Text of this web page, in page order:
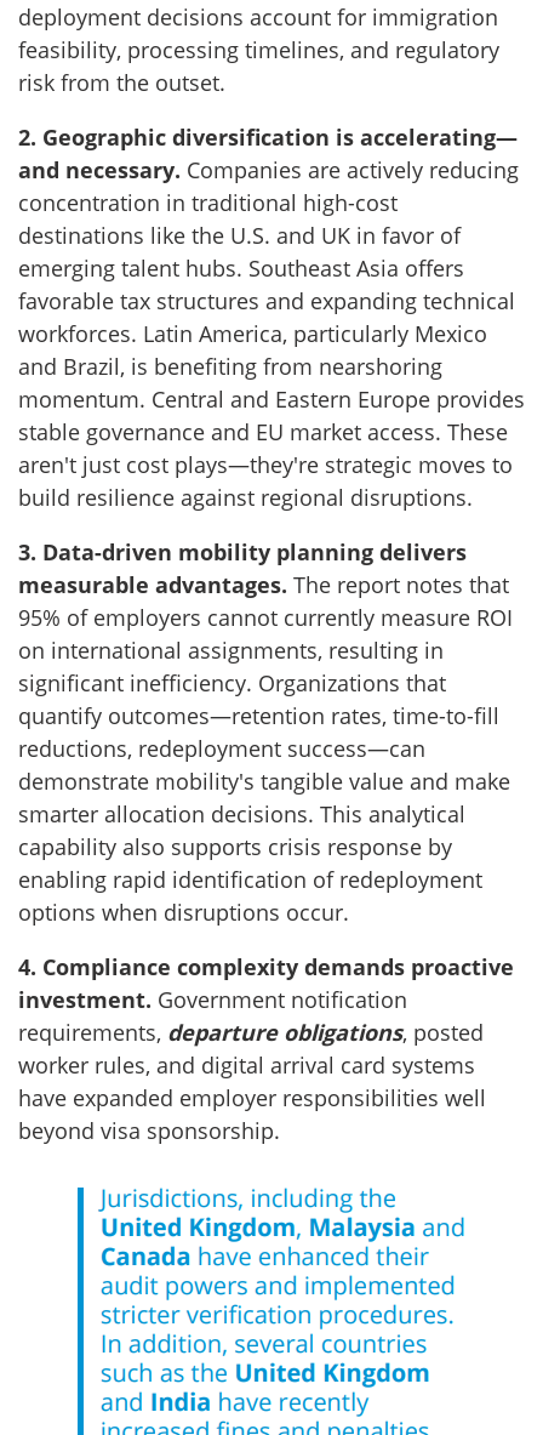
deployment decisions account for immigration
feasibility, processing timelines, and regulatory
risk from the outset.
2. Geographic diversification is accelerating—
and necessary. Companies are actively reducing
concentration in traditional high-cost
destinations like the U.S. and UK in favor of
emerging talent hubs. Southeast Asia offers
favorable tax structures and expanding technical
workforces. Latin America, particularly Mexico
and Brazil, is benefiting from nearshoring
momentum. Central and Eastern Europe provides
stable governance and EU market access. These
aren't just cost plays—they're strategic moves to
build resilience against regional disruptions.
3. Data-driven mobility planning delivers
measurable advantages. The report notes that
95% of employers cannot currently measure ROI
on international assignments, resulting in
significant inefficiency. Organizations that
quantify outcomes—retention rates, time-to-fill
reductions, redeployment success—can
demonstrate mobility's tangible value and make
smarter allocation decisions. This analytical
capability also supports crisis response by
enabling rapid identification of redeployment
options when disruptions occur.
4. Compliance complexity demands proactive
investment. Government notification
requirements, departure obligations, posted
worker rules, and digital arrival card systems
have expanded employer responsibilities well
beyond visa sponsorship.